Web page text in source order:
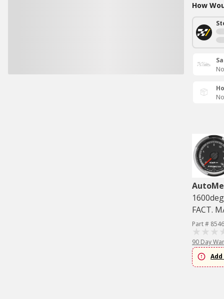
How
FACT.
Part # 8546
90 Day